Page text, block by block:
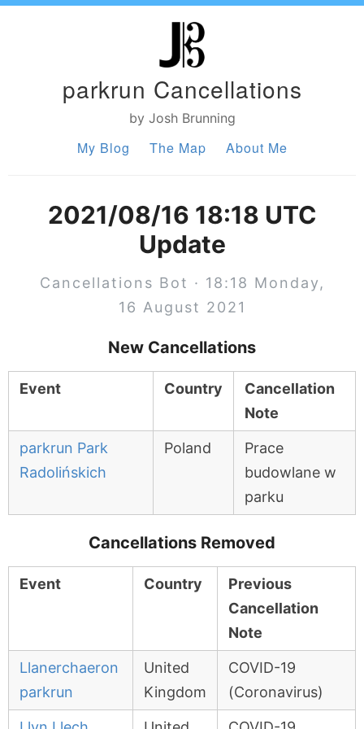
parkrun Cancellations
by Josh Brunning
My Blog The Map About Me
2021/08/16 18:18 UTC
Update
Cancellations Bot · 18:18 Monday,
16 August 2021
New Cancellations
Event Country
Cancellation
Note
parkrun Park
Radolińskich
Poland
Prace
budowlane w
parku
Cancellations Removed
Event Country
Previous
Cancellation
Note
Llanerchaeron
parkrun
United
Kingdom
COVID-19
(Coronavirus)